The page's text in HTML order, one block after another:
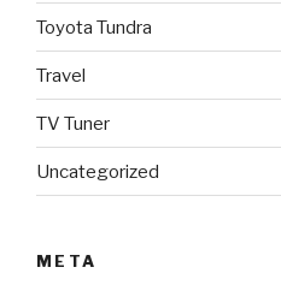
Toyota Tundra
Travel
TV Tuner
Uncategorized
META